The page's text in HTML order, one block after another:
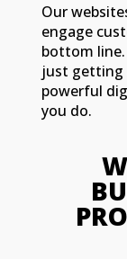
Our
engage
bottom line.
just getting
powerful
you do.